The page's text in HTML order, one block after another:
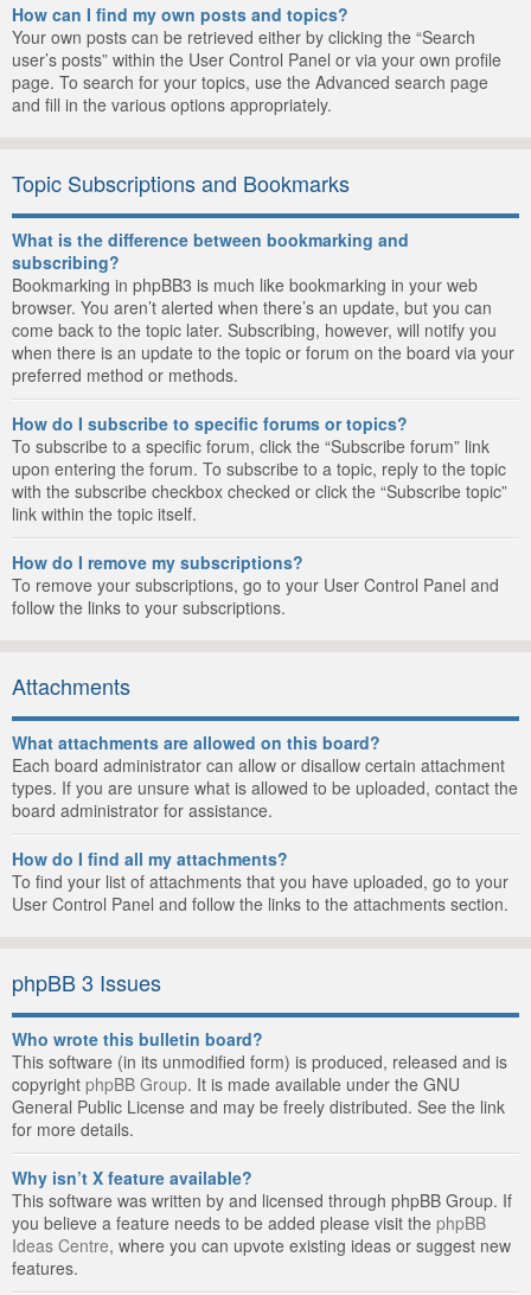
How can I find my own posts and topics?
Your own posts can be retrieved either by clicking the “Search
user’s posts” within the User Control Panel or via your own profile
page. To search for your topics, use the Advanced search page
and fill in the various options appropriately.
Topic Subscriptions and Bookmarks
What is the difference between bookmarking and
subscribing?
Bookmarking in phpBB3 is much like bookmarking in your web
browser. You aren’t alerted when there’s an update, but you can
come back to the topic later. Subscribing, however, will notify you
when there is an update to the topic or forum on the board via your
preferred method or methods.
How do I subscribe to specific forums or topics?
To subscribe to a specific forum, click the “Subscribe forum” link
upon entering the forum. To subscribe to a topic, reply to the topic
with the subscribe checkbox checked or click the “Subscribe topic”
link within the topic itself.
How do I remove my subscriptions?
To remove your subscriptions, go to your User Control Panel and
follow the links to your subscriptions.
Attachments
What attachments are allowed on this board?
Each board administrator can allow or disallow certain attachment
types. If you are unsure what is allowed to be uploaded, contact the
board administrator for assistance.
How do I find all my attachments?
To find your list of attachments that you have uploaded, go to your
User Control Panel and follow the links to the attachments section.
phpBB 3 Issues
Who wrote this bulletin board?
This software (in its unmodified form) is produced, released and is
copyright phpBB Group. It is made available under the GNU
General Public License and may be freely distributed. See the link
for more details.
Why isn’t X feature available?
This software was written by and licensed through phpBB Group. If
you believe a feature needs to be added please visit the phpBB
Ideas Centre, where you can upvote existing ideas or suggest new
features.